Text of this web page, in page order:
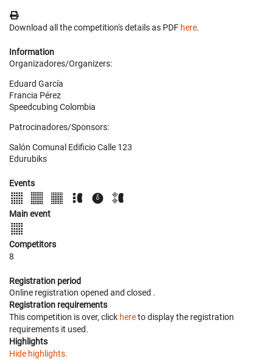
Download all the competition's details as PDF here.
Information
Organizadores/Organizers:
Eduard García
Francia Pérez
Speedcubing Colombia
Patrocinadores/Sponsors:
Salón Comunal Edificio Calle 123
Edurubiks
Events
Main event
Competitors
8
Registration period
Online registration opened and closed .
Registration requirements
This competition is over, click hereto display the registration
requirements it used.
Highlights
Hide highlights.